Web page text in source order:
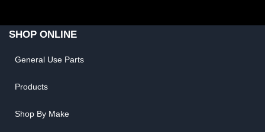
SHOP ONLINE
General Use Parts
Products
Shop By Make